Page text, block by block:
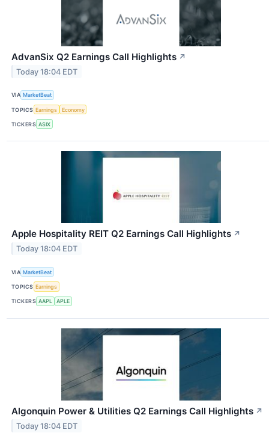
AdvanSix Q2 Earnings Call Highlights ↗
Today 18:04 EDT
VIA MarketBeat
TOPICS Earnings Economy
TICKERS ASIX
Apple Hospitality REIT Q2 Earnings Call Highlights ↗
Today 18:04 EDT
VIA MarketBeat
TOPICS Earnings
TICKERS AAPL APLE
Algonquin Power & Utilities Q2 Earnings Call Highlights ↗
Today 18:04 EDT